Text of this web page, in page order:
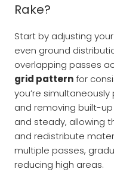
Rake?
Start by adjusting your
even ground
overlapping passes
grid patternfor
you’re
and removing built-
and steady, allowing
and redistribute
multiple passes,
reducing high areas.